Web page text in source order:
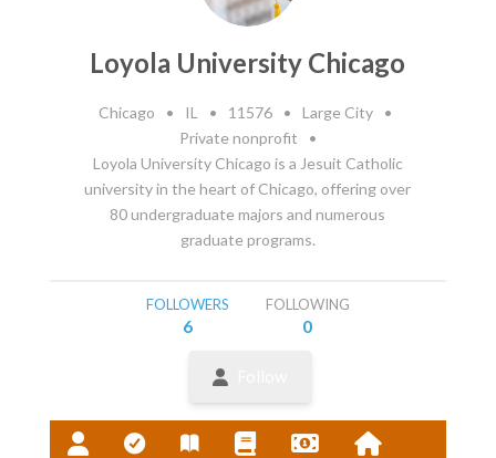
Loyola University Chicago
Chicago • IL • 11576 • Large City
•
Private nonprofit
•
Loyola University Chicago is a Jesuit Catholic
university in the heart of Chicago, offering over
80 undergraduate majors and numerous
graduate programs.
FOLLOWERS
6
FOLLOWING
0